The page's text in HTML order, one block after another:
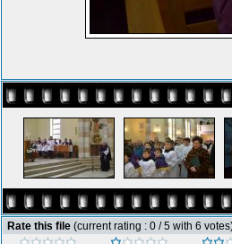
Rate this file (current rating : 0 / 5 with 6